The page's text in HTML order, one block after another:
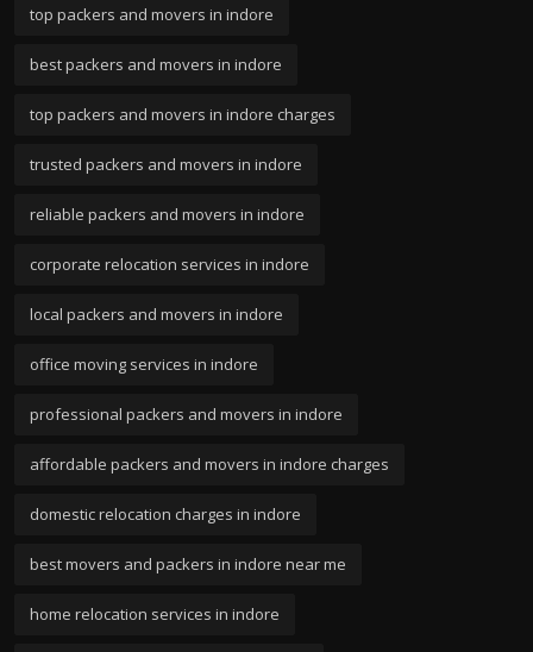
top packers and movers in indore
best packers and movers in indore
top packers and movers in indore charges
trusted packers and movers in indore
reliable packers and movers in indore
corporate relocation services in indore
local packers and movers in indore
office moving services in indore
professional packers and movers in indore
affordable packers and movers in indore charges
domestic relocation charges in indore
best movers and packers in indore near me
home relocation services in indore